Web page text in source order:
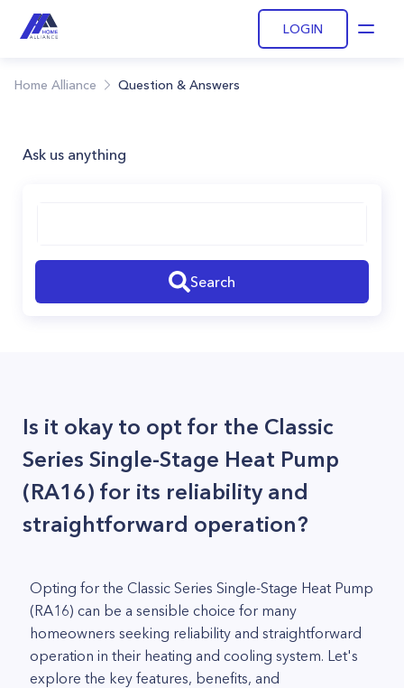
LOGIN
Home Alliance Question & Answers
Ask us anything
Search
Is it okay to opt for the Classic
Series Single-Stage Heat Pump
(RA16) for its reliability and
straightforward operation?
Opting for the Classic Series Single-Stage Heat Pump
(RA16) can be a sensible choice for many
homeowners seeking reliability and straightforward
operation in their heating and cooling system. Let's
explore the key features, benefits, and